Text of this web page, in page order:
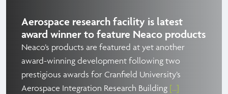
Aerospace research facility is latest
award winner to feature Neaco products
Neaco’s products are featured at yet another
award-winning development following two
prestigious awards for Cranfield University’s
Aerospace Integration Research Building [...]